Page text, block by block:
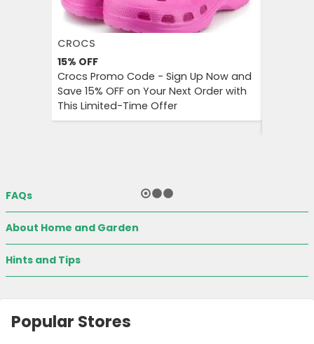
CROCS
15% OFF
Crocs Promo Code - Sign Up Now and
Save 15% OFF on Your Next Order with
This Limited-Time Offer
FAQs
About Home and Garden
Hints and Tips
Popular Stores